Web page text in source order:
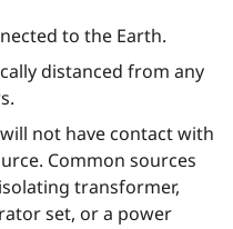
to the Earth.
distanced from any
not have contact with
Common sources
transformer,
set, or a power